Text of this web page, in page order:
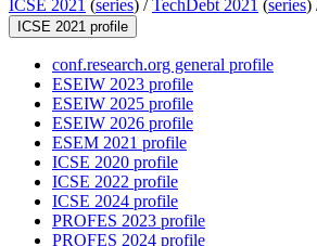
ICSE 2021 (series) /TechDebt 2021 (series)
ICSE 2021 profile
conf.research.org general profile
ESEIW 2023 profile
ESEIW 2025 profile
ESEIW 2026 profile
ESEM 2021 profile
ICSE 2020 profile
ICSE 2022 profile
ICSE 2024 profile
PROFES 2023 profile
PROFES 2024 profile